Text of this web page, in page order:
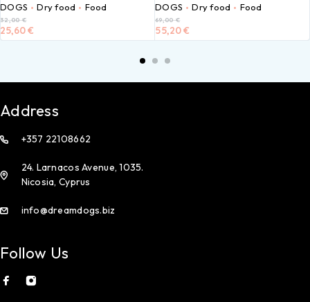
DOGS Dry food Food
32,00€
25,60€
DOGS Dry food Food
69,00€
55,20€
Address
+357 22108662
24. Larnacos Avenue, 1035.
Nicosia, Cyprus
info@dreamdogs.biz
Follow Us